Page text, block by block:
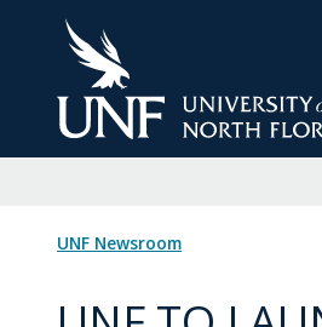
UNF Newsroom